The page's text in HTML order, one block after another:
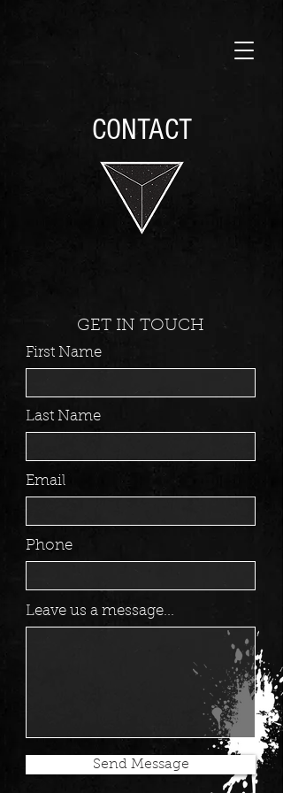
CONTACT
GET IN TOUCH
First Name
Last Name
Email
Phone
Leave us a message...
Send Message